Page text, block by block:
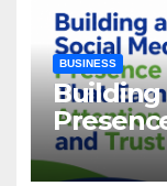
BUSINESS
Building